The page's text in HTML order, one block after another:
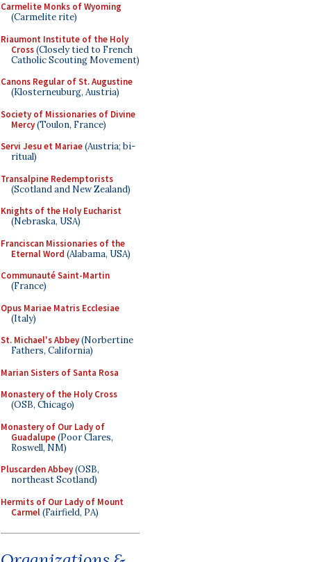
Carmelite Monks of Wyoming
(Carmelite rite)
Riaumont Institute of the Holy
Cross(Closely tied to French
Catholic Scouting Movement)
Canons Regular of St. Augustine
(Klosterneuburg, Austria)
Society of Missionaries of Divine
Mercy(Toulon, France)
Servi Jesu et Mariae(Austria; bi-
ritual)
Transalpine Redemptorists
(Scotland and New Zealand)
Knights of the Holy Eucharist
(Nebraska, USA)
Franciscan Missionaries of the
Eternal Word (Alabama, USA)
Communauté Saint-Martin
(France)
Opus Mariae Matris Ecclesiae
(Italy)
St. Michael's Abbey(Norbertine
Fathers, California)
Marian Sisters of Santa Rosa
Monastery of the Holy Cross
(OSB, Chicago)
Monastery of Our Lady of
Guadalupe(Poor Clares,
Roswell, NM)
Pluscarden Abbey(OSB,
northeast Scotland)
Hermits of Our Lady of Mount
Carmel(Fairfield, PA)